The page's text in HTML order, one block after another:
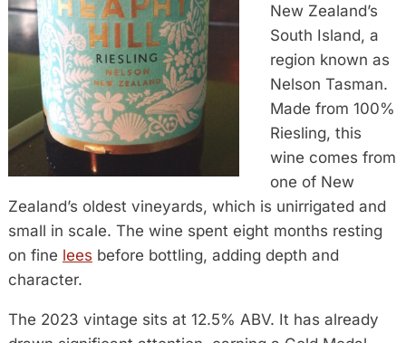
New Zealand’s
South Island, a
region known as
Nelson Tasman.
Made from 100%
Riesling, this
wine comes from
one of New
Zealand’s oldest vineyards, which is unirrigated and
small in scale. The wine spent eight months resting
on fine lees before bottling, adding depth and
character.
The 2023 vintage sits at 12.5% ABV. It has already